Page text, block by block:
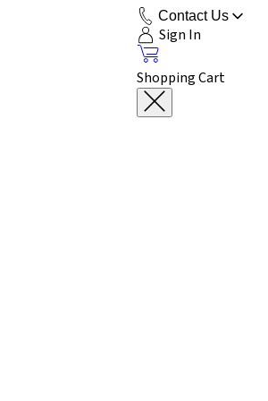
Contact Us
Sign In
Shopping Cart